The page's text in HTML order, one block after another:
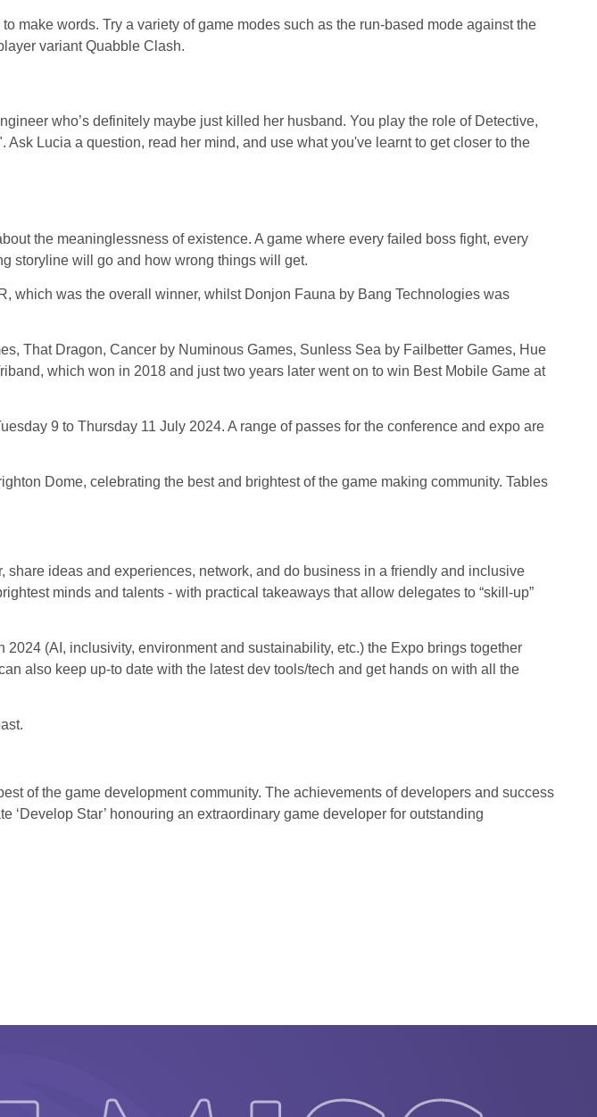
make words. Try a variety of game modes such as the run-based mode against the
variant Quabble Clash.
who’s definitely maybe just killed her husband. You play the role of Detective,
Lucia a question, read her mind, and use what you've learnt to get closer to the
the meaninglessness of existence. A game where every failed boss fight, every
storyline will go and how wrong things will get.
which was the overall winner, whilst Donjon Fauna by Bang Technologies was
That Dragon, Cancer by Numinous Games, Sunless Sea by Failbetter Games, Hue
which won in 2018 and just two years later went on to win Best Mobile Game at
9 to Thursday 11 July 2024. A range of passes for the conference and expo are
Dome, celebrating the best and brightest of the game making community. Tables
ideas and experiences, network, and do business in a friendly and inclusive
minds and talents - with practical takeaways that allow delegates to “skill-up”
(AI, inclusivity, environment and sustainability, etc.) the Expo brings together
also keep up-to date with the latest dev tools/tech and get hands on with all the
of the game development community. The achievements of developers and success
Star’ honouring an extraordinary game developer for outstanding